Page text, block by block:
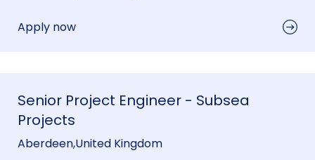
Apply now
Senior Project Engineer - Subsea
Projects
Aberdeen,United Kingdom